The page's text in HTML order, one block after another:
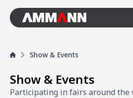
Show & Events
Show & Events
Participating in fairs around the